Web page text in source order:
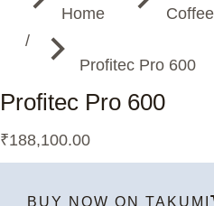
Home
Profitec Pro 600
Profitec Pro 600
₹188,100.00
BUY NOW ON TAKUMI